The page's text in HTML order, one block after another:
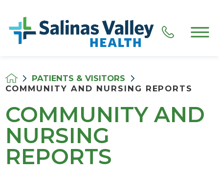
PATIENTS & VISITORS
COMMUNITY AND NURSING REPORTS
COMMUNITY AND
NURSING
REPORTS